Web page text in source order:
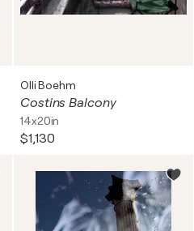
Olli Boehm
Costins Balcony
14x20in
$1,130